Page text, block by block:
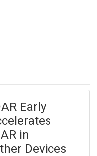
Early
in
Devices